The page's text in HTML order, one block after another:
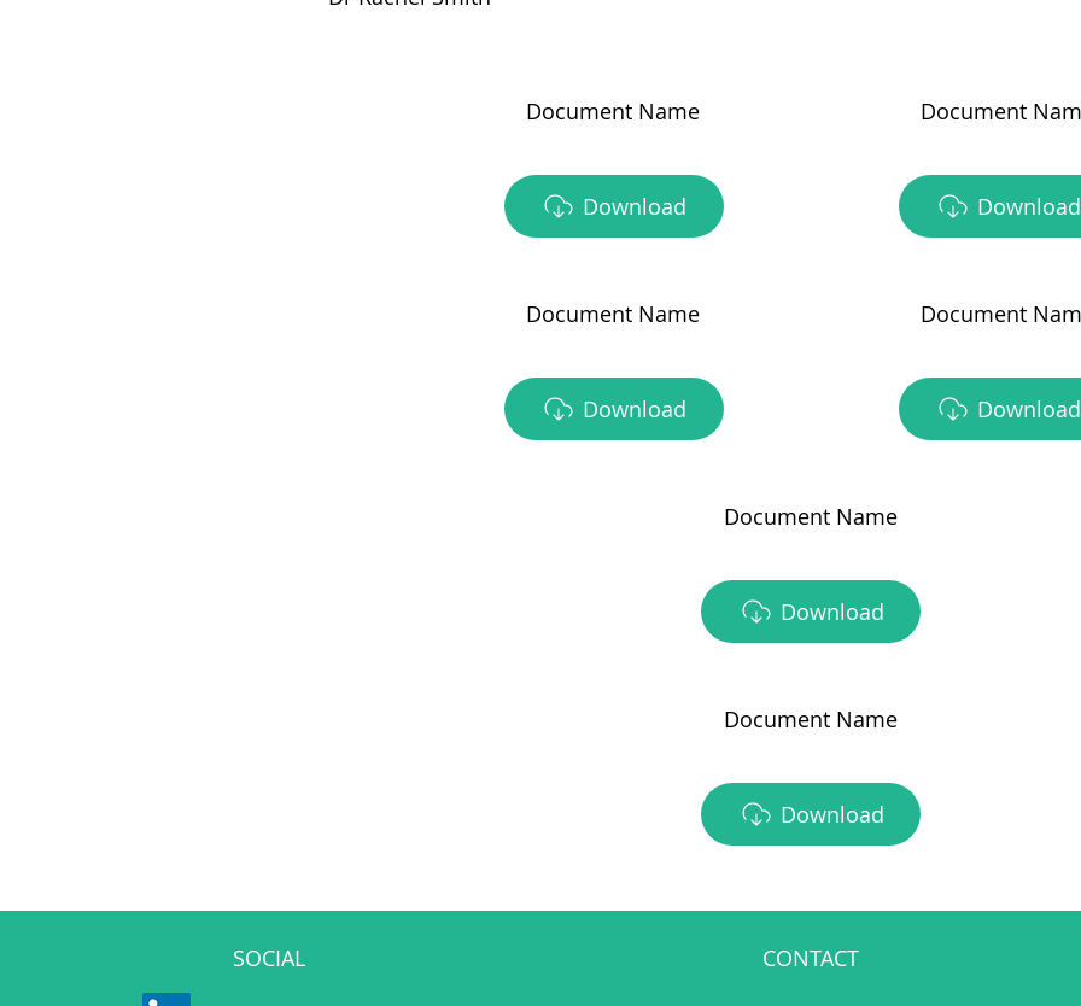
Document Name
Download
Document Name
Download
Document
Download
Document
Download
Document Name
Download
Document Name
Download
SOCIAL CONTACT